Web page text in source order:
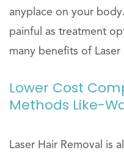
anyplace on your
painful as treatment
many benefits of
Lower Cost
Methods Like-
Laser Hair Removal is